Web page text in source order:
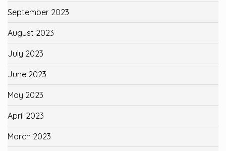
September 2023
August 2023
July 2023
June 2023
May 2023
April 2023
March 2023